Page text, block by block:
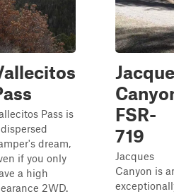
Pass is
dream,
if you only
a high
2WD.
FSR-
719
Jacques
Canyon is